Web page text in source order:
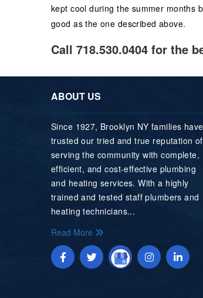
kept cool during the summer months
good as the one described above.
Call 718.530.0404 for the
ABOUT US
Since 1927, Brooklyn NY families have
trusted our tried and true reputation of
serving the community with complete,
efficient, and cost‐effective plumbing
and heating services. With a highly
trained and tested staff plumbers and
heating technicians...
Read More